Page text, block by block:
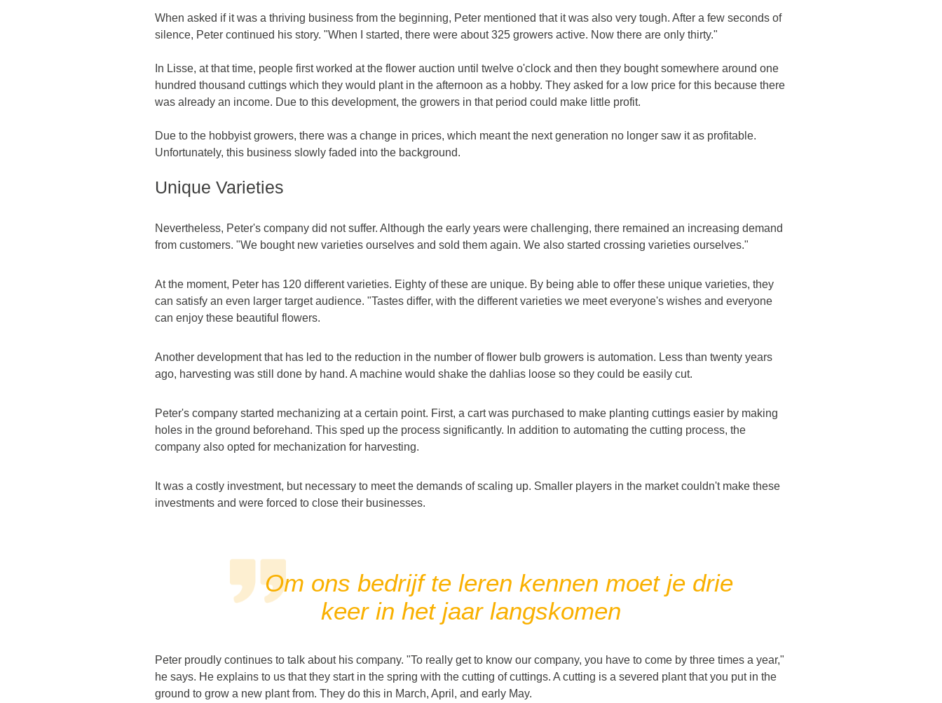
When asked if it was a thriving business from the beginning, Peter mentioned that it was also very tough. After a few seconds of
silence, Peter continued his story. "When I started, there were about 325 growers active. Now there are only thirty."
In Lisse, at that time, people first worked at the flower auction until twelve o'clock and then they bought somewhere around one
hundred thousand cuttings which they would plant in the afternoon as a hobby. They asked for a low price for this because there
was already an income. Due to this development, the growers in that period could make little profit.
Due to the hobbyist growers, there was a change in prices, which meant the next generation no longer saw it as profitable.
Unfortunately, this business slowly faded into the background.
Unique Varieties
Nevertheless, Peter's company did not suffer. Although the early years were challenging, there remained an increasing demand
from customers. "We bought new varieties ourselves and sold them again. We also started crossing varieties ourselves."
At the moment, Peter has 120 different varieties. Eighty of these are unique. By being able to offer these unique varieties, they
can satisfy an even larger target audience. "Tastes differ, with the different varieties we meet everyone's wishes and everyone
can enjoy these beautiful flowers.
Another development that has led to the reduction in the number of flower bulb growers is automation. Less than twenty years
ago, harvesting was still done by hand. A machine would shake the dahlias loose so they could be easily cut.
Peter's company started mechanizing at a certain point. First, a cart was purchased to make planting cuttings easier by making
holes in the ground beforehand. This sped up the process significantly. In addition to automating the cutting process, the
company also opted for mechanization for harvesting.
It was a costly investment, but necessary to meet the demands of scaling up. Smaller players in the market couldn't make these
investments and were forced to close their businesses.
Om ons bedrijf te leren kennen moet je drie
keer in het jaar langskomen
Peter proudly continues to talk about his company. "To really get to know our company, you have to come by three times a year,"
he says. He explains to us that they start in the spring with the cutting of cuttings. A cutting is a severed plant that you put in the
ground to grow a new plant from. They do this in March, April, and early May.